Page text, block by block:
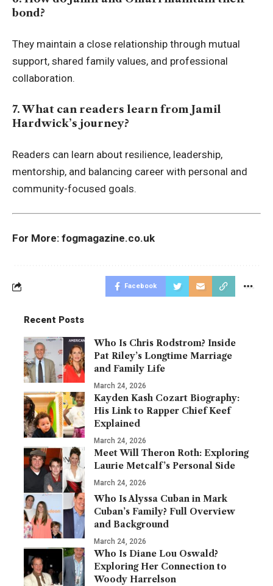
bond?
They maintain a close relationship through mutual
support, shared family values, and professional
collaboration.
7. What can readers learn from Jamil
Hardwick’s journey?
Readers can learn about resilience, leadership,
mentorship, and balancing career with personal and
community-focused goals.
For More: fogmagazine.co.uk
Facebook
Recent Posts
Who Is Chris Rodstrom? Inside
Pat Riley’s Longtime Marriage
and Family Life
March 24, 2026
Kayden Kash Cozart Biography:
His Link to Rapper Chief Keef
Explained
March 24, 2026
Meet Will Theron Roth: Exploring
Laurie Metcalf’s Personal Side
March 24, 2026
Who Is Alyssa Cuban in Mark
Cuban’s Family? Full Overview
and Background
March 24, 2026
Who Is Diane Lou Oswald?
Exploring Her Connection to
Woody Harrelson